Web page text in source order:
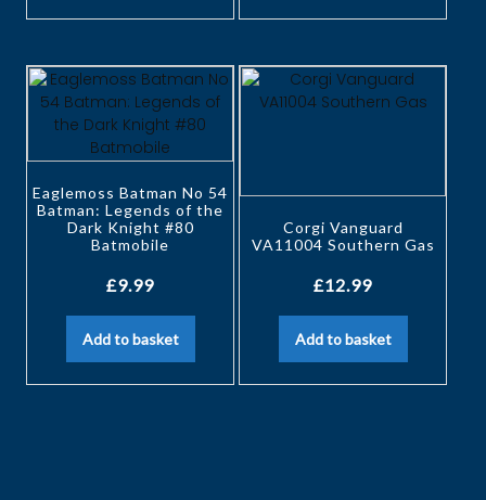
Eaglemoss Batman No 54
Batman: Legends of the
Dark Knight #80
Batmobile
£9.99
Add to basket
Corgi Vanguard
VA11004 Southern Gas
£12.99
Add to basket